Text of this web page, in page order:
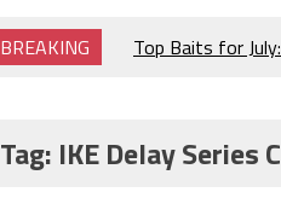
BREAKING
Top Baits for
Frog Fishing
Tag: IKE Delay Series